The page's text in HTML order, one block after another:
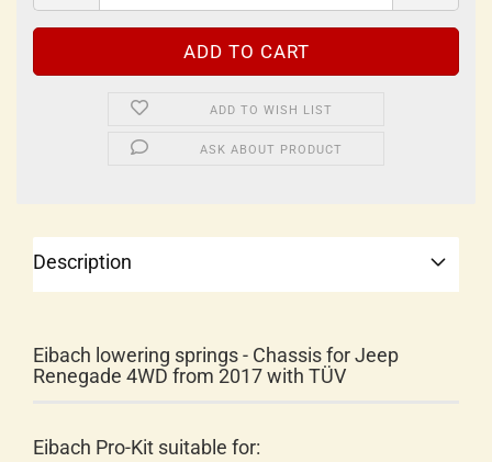
ADD TO WISH LIST
ASK ABOUT PRODUCT
Description
Eibach lowering springs - Chassis for Jeep
Renegade 4WD from 2017 with TÜV
Eibach Pro-Kit suitable for: